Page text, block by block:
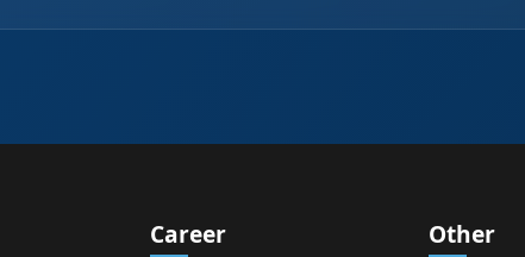
Career Other